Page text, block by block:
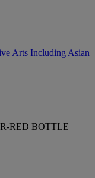
Arts Including Asian
RED BOTTLE